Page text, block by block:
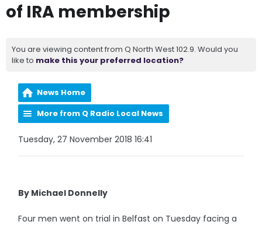
of IRA membership
You are viewing content from Q North West 102.9. Would you
like to make this your preferred location?
News Home
More from Q Radio Local News
Tuesday, 27 November 2018 16:41
By Michael Donnelly
Four men went on trial in Belfast on Tuesday facing a